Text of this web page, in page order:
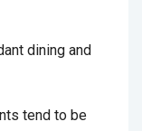
dining and
tend to be